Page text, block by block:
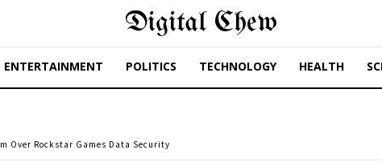
Digital Chew
ENTERTAINMENT POLITICS TECHNOLOGY HEALTH
Over Rockstar Games Data Security